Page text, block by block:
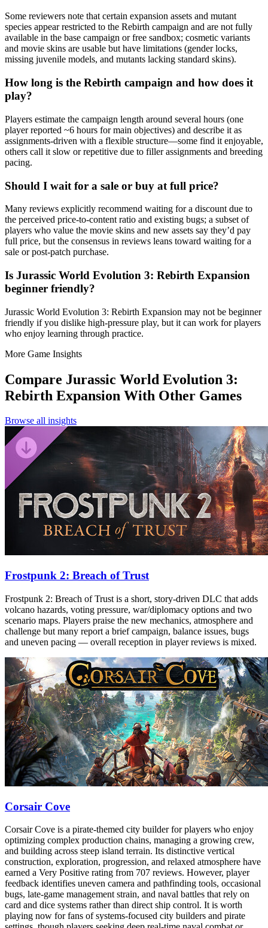
Some reviewers note that certain expansion assets and mutant
species appear restricted to the Rebirth campaign and are not fully
available in the base campaign or free sandbox; cosmetic variants
and movie skins are usable but have limitations (gender locks,
missing juvenile models, and mutants lacking standard skins).
How long is the Rebirth campaign and how does it
play?
Players estimate the campaign length around several hours (one
player reported ~6 hours for main objectives) and describe it as
assignments-driven with a flexible structure—some find it enjoyable,
others call it slow or repetitive due to filler assignments and breeding
pacing.
Should I wait for a sale or buy at full price?
Many reviews explicitly recommend waiting for a discount due to
the perceived price-to-content ratio and existing bugs; a subset of
players who value the movie skins and new assets say they’d pay
full price, but the consensus in reviews leans toward waiting for a
sale or post-patch purchase.
Is Jurassic World Evolution 3: Rebirth Expansion
beginner friendly?
Jurassic World Evolution 3: Rebirth Expansion may not be beginner
friendly if you dislike high-pressure play, but it can work for players
who enjoy learning through practice.
More Game Insights
Compare Jurassic World Evolution 3:
Rebirth Expansion With Other Games
Browse all insights
Frostpunk 2: Breach of Trust
Frostpunk 2: Breach of Trust is a short, story-driven DLC that adds
volcano hazards, voting pressure, war/diplomacy options and two
scenario maps. Players praise the new mechanics, atmosphere and
challenge but many report a brief campaign, balance issues, bugs
and uneven pacing — overall reception in player reviews is mixed.
Corsair Cove
Corsair Cove is a pirate-themed city builder for players who enjoy
optimizing complex production chains, managing a growing crew,
and building across steep island terrain. Its distinctive vertical
construction, exploration, progression, and relaxed atmosphere have
earned a Very Positive rating from 707 reviews. However, player
feedback identifies uneven camera and pathfinding tools, occasional
bugs, late-game management strain, and naval battles that rely on
card and dice systems rather than direct ship control. It is worth
playing now for fans of systems-focused city builders and pirate